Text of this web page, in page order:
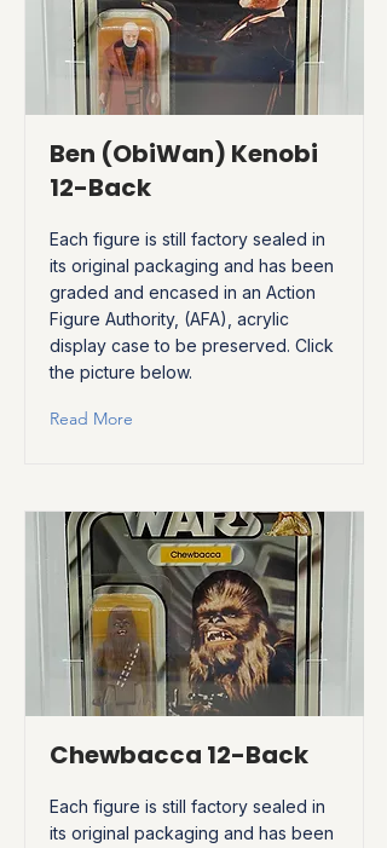
Ben (ObiWan) Kenobi
12-Back
Each figure is still factory sealed in
its original packaging and has been
graded and encased in an Action
Figure Authority, (AFA), acrylic
display case to be preserved. Click
the picture below.
Read More
Chewbacca 12-Back
Each figure is still factory sealed in
its original packaging and has been